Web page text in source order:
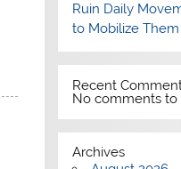
Ruin Daily
to Mobilize Them
Recent
No comments to
Archives